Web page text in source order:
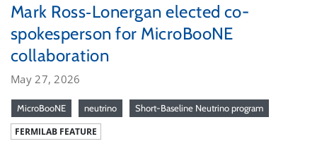
Mark Ross‑Lonergan elected co-
spokesperson for MicroBooNE
collaboration
May 27, 2026
MicroBooNE neutrino Short-Baseline Neutrino program
FERMILAB FEATURE